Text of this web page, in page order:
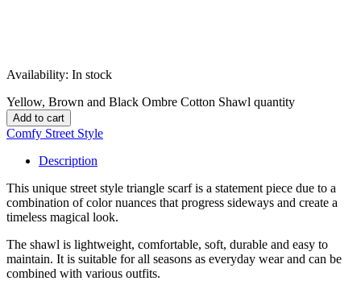
Availability: In stock
Yellow, Brown and Black Ombre Cotton Shawl quantity
Add to cart
Comfy Street Style
Description
This unique street style triangle scarf is a statement piece due to a
combination of color nuances that progress sideways and create a
timeless magical look.
The shawl is lightweight, comfortable, soft, durable and easy to
maintain. It is suitable for all seasons as everyday wear and can be
combined with various outfits.